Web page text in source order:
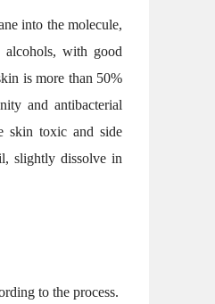
into the molecule,
with good
is more than 50%
and antibacterial
skin toxic and side
slightly dissolve in
to the process.